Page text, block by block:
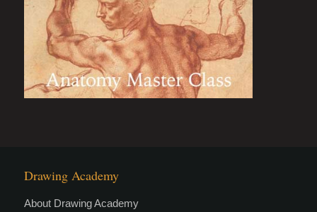
Drawing Academy
About Drawing Academy